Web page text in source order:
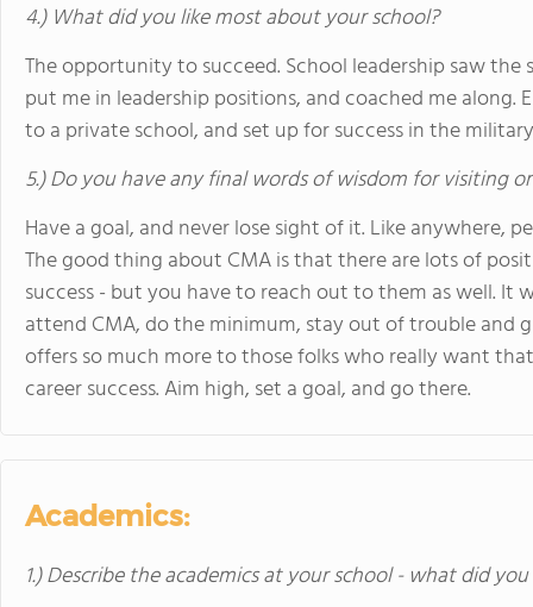
4.) What did you like most about your school?
The opportunity to succeed. School leadership saw
put me in leadership positions, and coached me
to a private school, and set up for success in the
5.) Do you have any final words of wisdom for visiting
Have a goal, and never lose sight of it. Like anywhere,
The good thing about CMA is that there are lots of
success - but you have to reach out to them as well. It
attend CMA, do the minimum, stay out of trouble and
offers so much more to those folks who really want
career success. Aim high, set a goal, and go there.
Academics:
1.) Describe the academics at your school - what did